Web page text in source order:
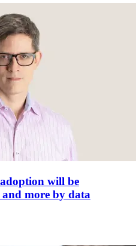
will be
and more by data